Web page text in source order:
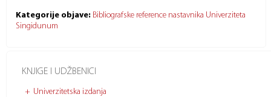
KNJIGE I UDŽBENICI
Univerzitetska izdanja
Kategorije objave: Bibliografske reference nastavnika Univerziteta
Singidunum